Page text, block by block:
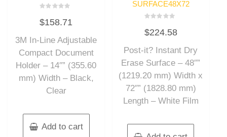
0
out
$158.71
3M In-Line Adjustable
Compact Document
Holder – 14″” (355.60
mm) Width – Black,
Clear
Add to cart
SURFACE48X72
0
out
5
$224.58
Post-it? Instant Dry
Erase Surface – 48″”
(1219.20 mm) Width x
72″” (1828.80 mm)
Length – White Film